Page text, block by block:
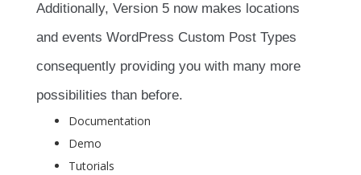
Additionally, Version 5 now makes locations
and events WordPress Custom Post Types
consequently providing you with many more
possibilities than before.
Documentation
Demo
Tutorials